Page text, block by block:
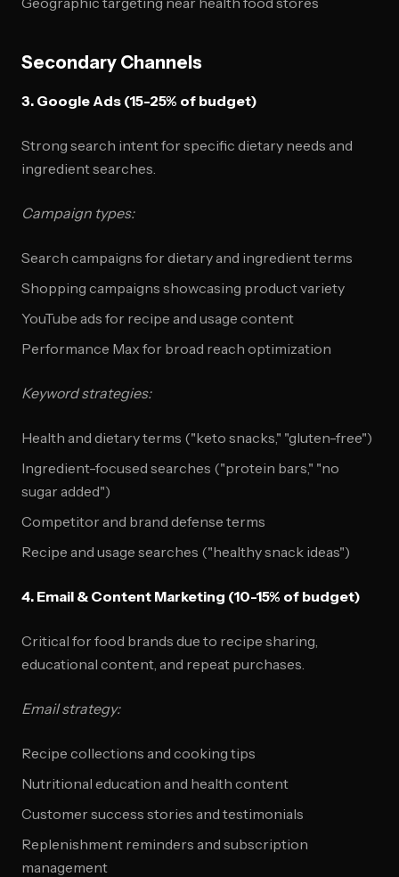
Secondary Channels
3. Google Ads (15-25% of budget)
Strong search intent for specific dietary needs and
ingredient searches.
Campaign types:
Search campaigns for dietary and ingredient terms
Shopping campaigns showcasing product variety
YouTube ads for recipe and usage content
Performance Max for broad reach optimization
Keyword strategies:
Health and dietary terms ("keto snacks," "gluten-free")
Ingredient-focused searches ("protein bars," "no
sugar added")
Competitor and brand defense terms
Recipe and usage searches ("healthy snack ideas")
4. Email & Content Marketing (10-15% of budget)
Critical for food brands due to recipe sharing,
educational content, and repeat purchases.
Email strategy:
Recipe collections and cooking tips
Nutritional education and health content
Customer success stories and testimonials
Replenishment reminders and subscription
management